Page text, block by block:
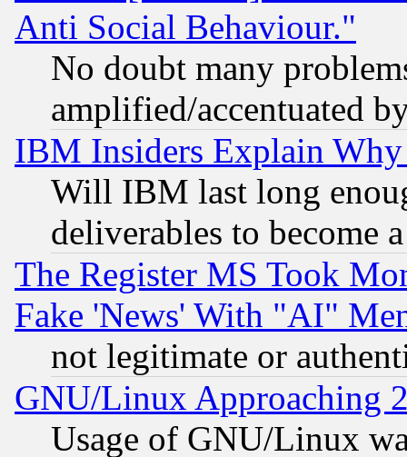
Anti Social Behaviour."
No doubt many
amplified/accentuated
IBM Insiders Explain
Will IBM last long
deliverables to become
The Register MS Took
Fake 'News' With "AI"
not legitimate or
GNU/Linux Approaching
Usage of GNU/Linux